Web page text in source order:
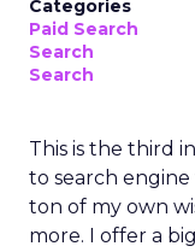
Categories
Paid Search
Search
Search
This is the third
to search engine
ton of my own
more. I offer a